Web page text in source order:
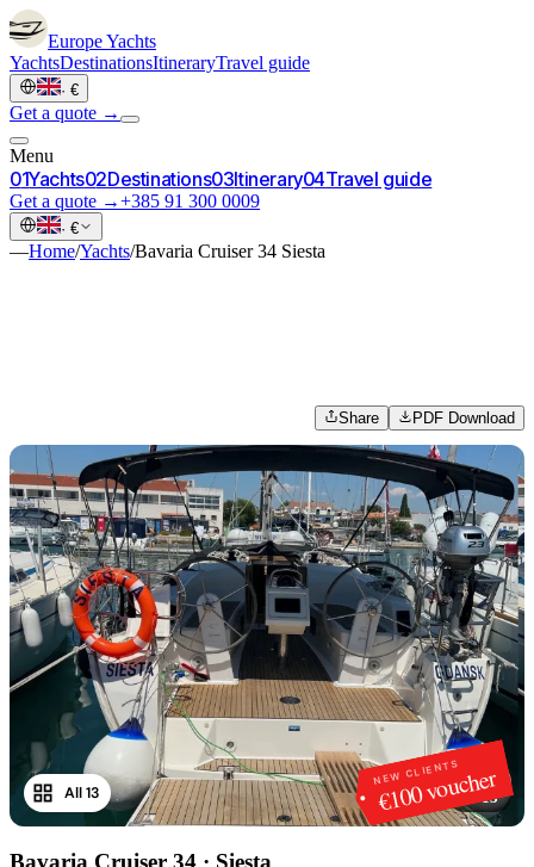
EuropeYachts
YachtsDestinationsItineraryTravel guide
· €
Get a quote →
Menu
01Yachts02Destinations03Itinerary04Travel guide
Get a quote →+385 91 300 0009
· €
—Home/Yachts/Bavaria Cruiser 34 Siesta
Share PDF Download
NEW CLIENTS
€100 voucher
1/13
All 13
Bavaria Cruiser 34 · Siesta